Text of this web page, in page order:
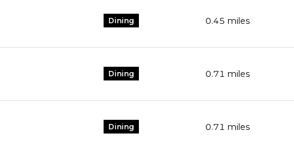
Dining 0.45 miles
Dining 0.71 miles
Dining 0.71 miles